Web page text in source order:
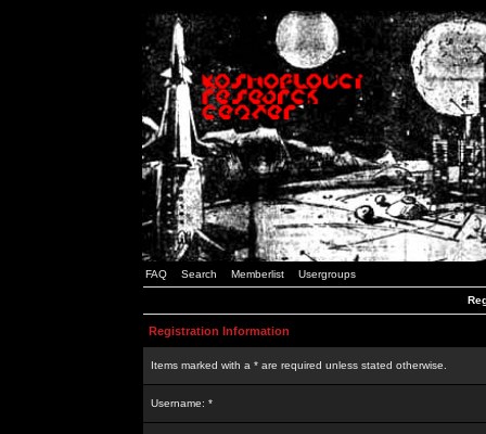
FAQ Search Memberlist Usergroups
Registration Information
Items marked with a * are required unless stated otherwise.
Username: *